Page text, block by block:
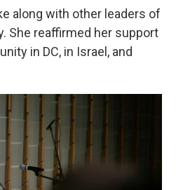
along with other leaders of
She reaffirmed her support
in DC, in Israel, and